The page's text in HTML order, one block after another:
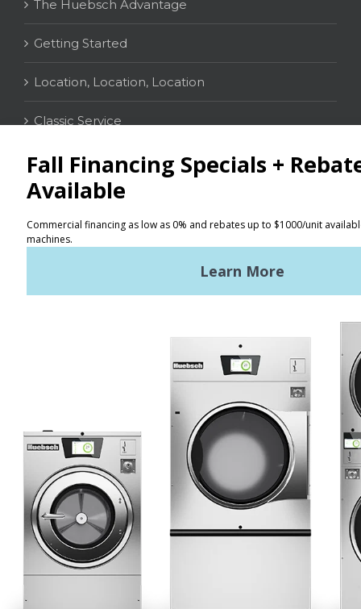
The Huebsch Advantage
Getting Started
Location, Location, Location
Classic Service
CONTACT
Distributor Locator
News